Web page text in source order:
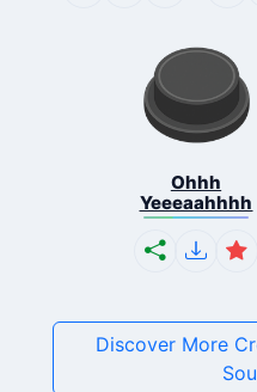
Ohhh
Yeeeaahhhh
Discover More